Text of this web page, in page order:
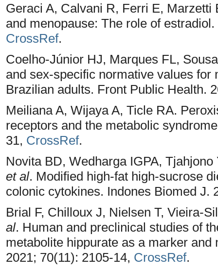
Geraci A, Calvani R, Ferri E,
and menopause: The role of
CrossRef.
Coelho-Júnior HJ, Marques FL,
and sex-specific normative values
Brazilian adults. Front Public Health.
Meiliana A, Wijaya A, Ticle RA.
receptors and the metabolic
31, CrossRef.
Novita BD, Wedharga IGPA,
et al. Modified high-fat high-sucrose
colonic cytokines. Indones Biomed J.
Brial F, Chilloux J, Nielsen T, Vieira-
al. Human and preclinical studies of
metabolite hippurate as a marker
2021; 70(11): 2105-14, CrossRef.